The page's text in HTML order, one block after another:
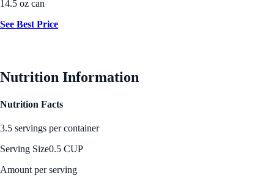
14.5 oz can
See Best Price
Nutrition Information
Nutrition Facts
3.5 servings per container
Serving Size0.5 CUP
Amount per serving